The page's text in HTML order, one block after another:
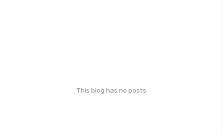
This blog has no posts